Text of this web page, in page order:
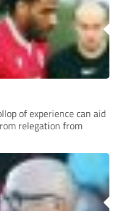
of experience can aid
relegation from